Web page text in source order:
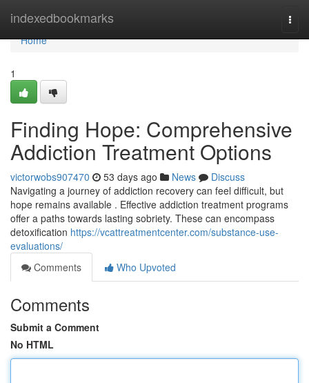
indexedbookmarks
Home
Home
1
Finding Hope: Comprehensive
Addiction Treatment Options
victorwobs907470 53 days ago News
Discuss
Navigating a journey of addiction recovery can feel difficult, but
hope remains available . Effective addiction treatment programs
offer a paths towards lasting sobriety. These can encompass
detoxification https://vcattreatmentcenter.com/substance-use-
evaluations/
Comments
Who Upvoted
Comments
Submit a Comment
No HTML